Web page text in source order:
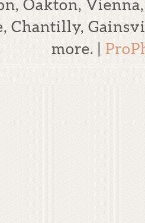
Oakton,
Chantilly,
more.